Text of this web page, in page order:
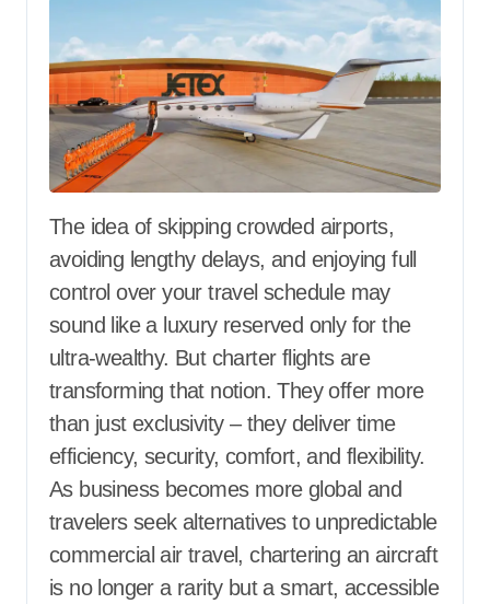
The idea of skipping crowded airports,
avoiding lengthy delays, and enjoying full
control over your travel schedule may
sound like a luxury reserved only for the
ultra-wealthy. But charter flights are
transforming that notion. They offer more
than just exclusivity – they deliver time
efficiency, security, comfort, and flexibility.
As business becomes more global and
travelers seek alternatives to unpredictable
commercial air travel, chartering an aircraft
is no longer a rarity but a smart, accessible